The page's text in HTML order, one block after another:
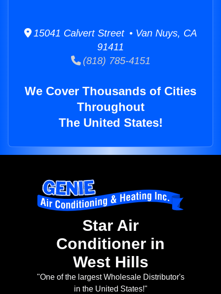
15041 Calvert Street • Van Nuys, CA
91411
(818) 785-4151
We Cover Thousands of Cities
Throughout
The United States!
Star Air
Conditioner in
West Hills
"One of the largest Wholesale Distributor's
in the United States!"